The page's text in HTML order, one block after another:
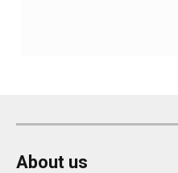
About us